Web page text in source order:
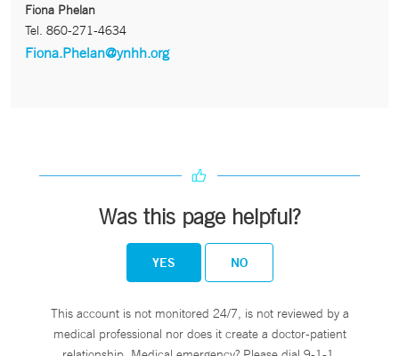
Fiona Phelan
Tel. 860-271-4634
Fiona.Phelan@ynhh.org
Was this page helpful?
YES NO
This account is not monitored 24/7, is not reviewed by a
medical professional nor does it create a doctor-patient